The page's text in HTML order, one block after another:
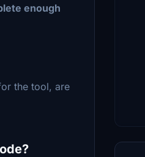
enough
the tool, are